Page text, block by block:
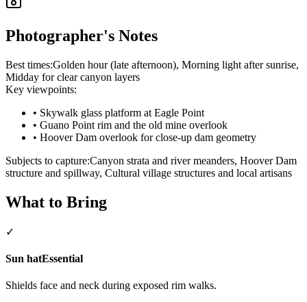
Photographer's Notes
Best times:Golden hour (late afternoon), Morning light after sunrise,
Midday for clear canyon layers
Key viewpoints:
• Skywalk glass platform at Eagle Point
• Guano Point rim and the old mine overlook
• Hoover Dam overlook for close-up dam geometry
Subjects to capture:Canyon strata and river meanders, Hoover Dam
structure and spillway, Cultural village structures and local artisans
What to Bring
✓
Sun hatEssential
Shields face and neck during exposed rim walks.